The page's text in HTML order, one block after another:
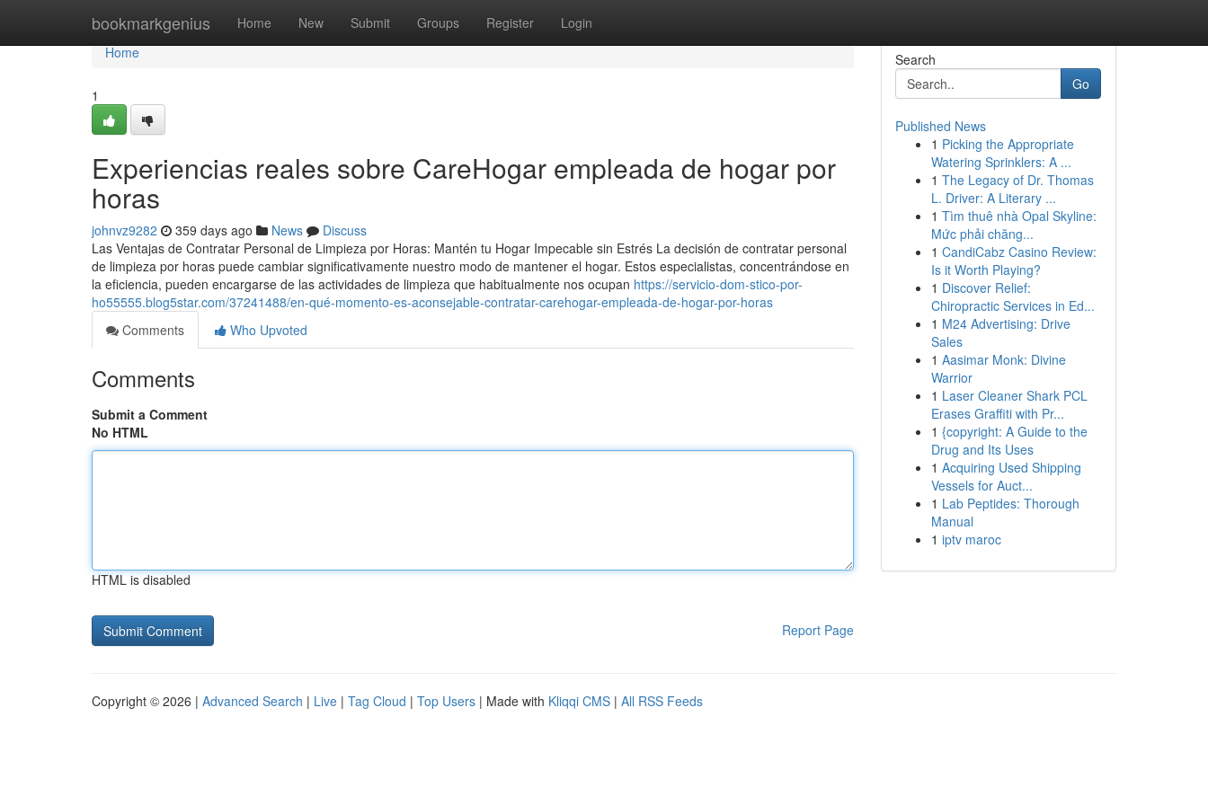
bookmarkgenius Home New Submit Groups Register Login
Home
Home
1
Experiencias reales sobre CareHogar empleada de hogar por
horas
johnvz9282 359 days ago News
Discuss
Las Ventajas de Contratar Personal de Limpieza por Horas: Mantén tu Hogar Impecable sin Estrés La decisión de contratar personal
de limpieza por horas puede cambiar significativamente nuestro modo de mantener el hogar. Estos especialistas, concentrándose en
la eficiencia, pueden encargarse de las actividades de limpieza que habitualmente nos ocupan https://servicio-dom-stico-por-
ho55555.blog5star.com/37241488/en-qué-momento-es-aconsejable-contratar-carehogar-empleada-de-hogar-por-horas
Comments
Who Upvoted
Comments
Submit a Comment
No HTML
HTML is disabled
Report Page
Search
Go
Published News
1 Picking the Appropriate
Watering Sprinklers: A ...
1 The Legacy of Dr. Thomas
L. Driver: A Literary ...
1 Tìm thuê nhà Opal Skyline:
Mức phải chăng...
1 CandiCabz Casino Review:
Is it Worth Playing?
1 Discover Relief:
Chiropractic Services in Ed...
1 M24 Advertising: Drive
Sales
1 Aasimar Monk: Divine
Warrior
1 Laser Cleaner Shark PCL
Erases Graffiti with Pr...
1 {copyright: A Guide to the
Drug and Its Uses
1 Acquiring Used Shipping
Vessels for Auct...
1 Lab Peptides: Thorough
Manual
1 iptv maroc
Copyright © 2026 | Advanced Search | Live | Tag Cloud | Top Users | Made with Kliqqi CMS | All RSS Feeds